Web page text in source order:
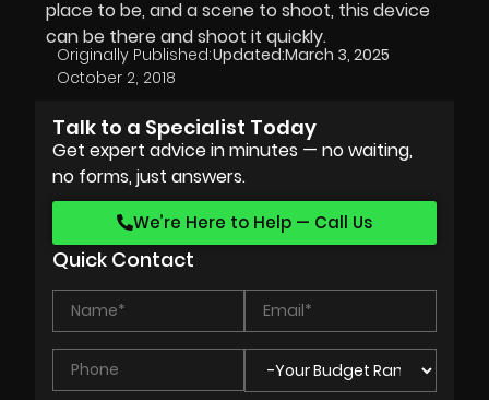
place to be, and a scene to shoot, this device
can be there and shoot it quickly.
Originally Published:
October 2, 2018
Updated:March 3, 2025
Talk to a Specialist Today
Get expert advice in minutes — no waiting,
no forms, just answers.
We’re Here to Help — Call Us
Quick Contact